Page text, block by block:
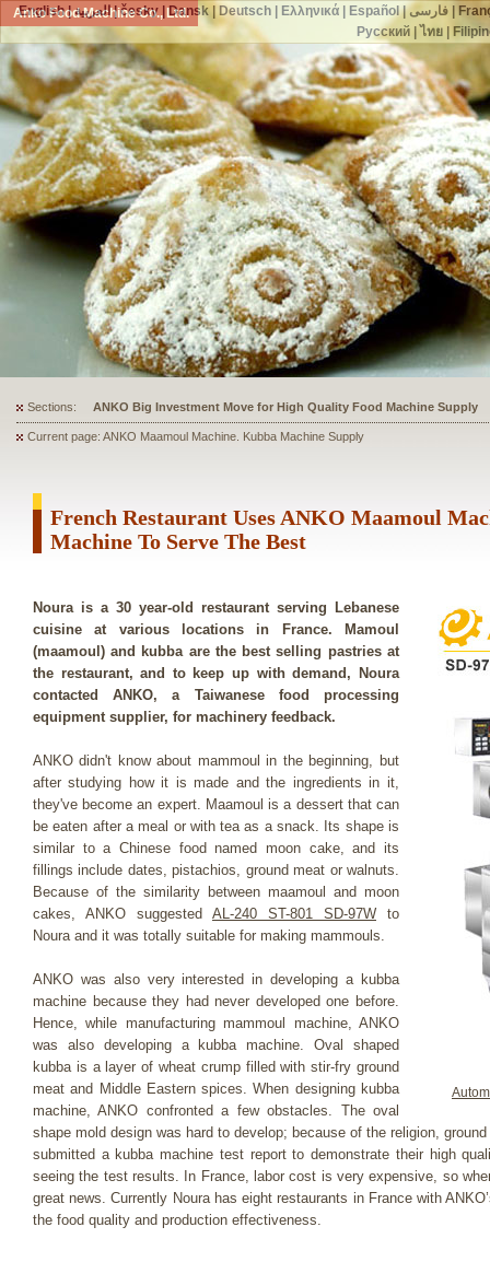
Anko Food Machine Co., Ltd.
Sections: ANKO's Food Processing Equipment Assists a Shoe Seller to Start
Current page: ANKO Maamoul Machine. Kubba Machine Supply
French Restaurant Uses ANKO Maamoul
Machine To Serve The Best
Noura is a 30 year-old restaurant serving Lebanese
cuisine at various locations in France. Mamoul
(maamoul) and kubba are the best selling pastries at
the restaurant, and to keep up with demand, Noura
contacted ANKO, a Taiwanese food processing
equipment supplier, for machinery feedback.
ANKO didn't know about mammoul in the beginning, but
after studying how it is made and the ingredients in it,
they've become an expert. Maamoul is a dessert that can
be eaten after a meal or with tea as a snack. Its shape is
similar to a Chinese food named moon cake, and its
fillings include dates, pistachios, ground meat or walnuts.
Because of the similarity between maamoul and moon
cakes, ANKO suggested AL-240 ST-801 SD-97W to
Noura and it was totally suitable for making mammouls.
ANKO was also very interested in developing a kubba
machine because they had never developed one before.
Hence, while manufacturing mammoul machine, ANKO
was also developing a kubba machine. Oval shaped
kubba is a layer of wheat crump filled with stir-fry ground
meat and Middle Eastern spices. When designing kubba
machine, ANKO confronted a few obstacles. The oval
shape mold design was hard to develop; because of the religion,
submitted a kubba machine test report to demonstrate their high
seeing the test results. In France, labor cost is very expensive, so
great news. Currently Noura has eight restaurants in France with
the food quality and production effectiveness.
English|العربية|česky|Dansk| Deutsch| Ελληνικά| Español|فارسی|
Русский| ไทย|